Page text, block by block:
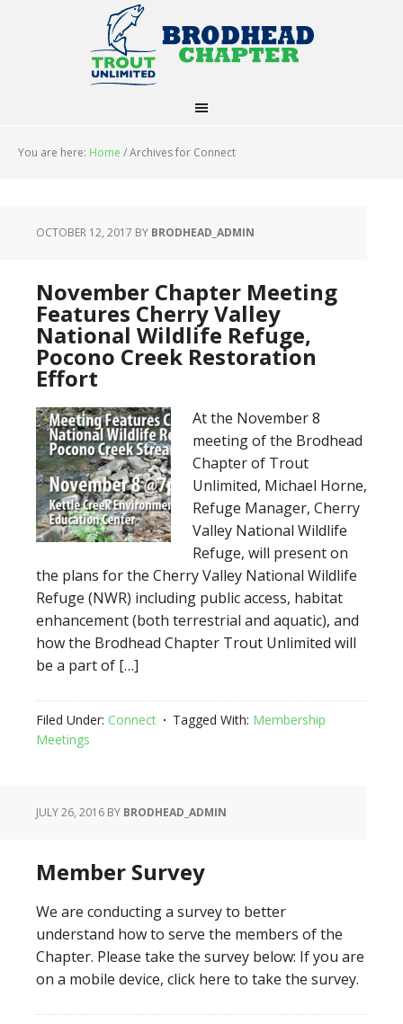
You are here: Home /Archives for Connect
OCTOBER 12, 2017 BY BRODHEAD_ADMIN
November Chapter Meeting
Features Cherry Valley
National Wildlife Refuge,
Pocono Creek Restoration
Effort
At the November 8
meeting of the Brodhead
Chapter of Trout
Unlimited, Michael Horne,
Refuge Manager, Cherry
Valley National Wildlife
Refuge, will present on
the plans for the Cherry Valley National Wildlife
Refuge (NWR) including public access, habitat
enhancement (both terrestrial and aquatic), and
how the Brodhead Chapter Trout Unlimited will
be a part of […]
Filed Under: Connect Tagged With: Membership
Meetings
JULY 26, 2016 BY BRODHEAD_ADMIN
Member Survey
We are conducting a survey to better
understand how to serve the members of the
Chapter. Please take the survey below: If you are
on a mobile device, click here to take the survey.